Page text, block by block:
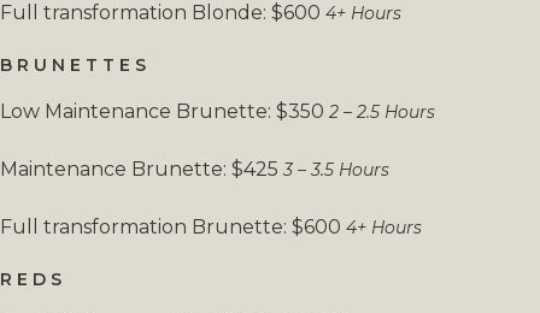
Full transformation Blonde: $600 4+ Hours
BRUNETTES
Low Maintenance Brunette: $350 2 – 2.5 Hours
Maintenance Brunette: $425 3 – 3.5 Hours
Full transformation Brunette: $600 4+ Hours
REDS